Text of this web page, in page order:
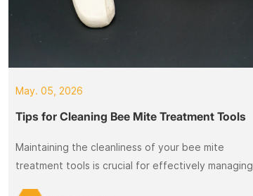
May. 05, 2026
Tips for Cleaning Bee Mite Treatment Tools
Maintaining the cleanliness of your bee mite
treatment tools is crucial for effectively managing